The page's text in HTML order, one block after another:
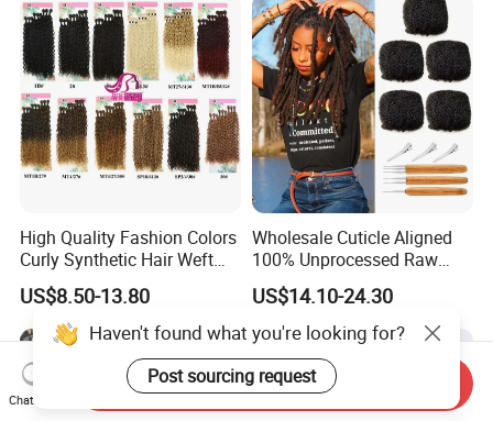
High Quality Fashion Colors
Curly Synthetic Hair Weft
Bundles
US$8.50-13.80
Wholesale Cuticle Aligned
100% Unprocessed Raw
Indian Afro Kinky Curly
Human Virgin Hair Bulk,
Dreadlocks Bundles Bulk
Vendor
US$14.10-24.30
Chat Now
Send Inquiry